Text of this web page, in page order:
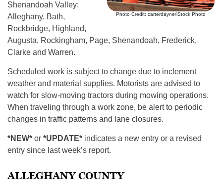
Photo Credit: carterdayne/iStock Photo
Shenandoah Valley:
Alleghany, Bath,
Rockbridge, Highland,
Augusta, Rockingham, Page, Shenandoah, Frederick,
Clarke and Warren.
Scheduled work is subject to change due to inclement
weather and material supplies. Motorists are advised to
watch for slow-moving tractors during mowing operations.
When traveling through a work zone, be alert to periodic
changes in traffic patterns and lane closures.
*NEW* or *UPDATE* indicates a new entry or a revised
entry since last week’s report.
ALLEGHANY COUNTY